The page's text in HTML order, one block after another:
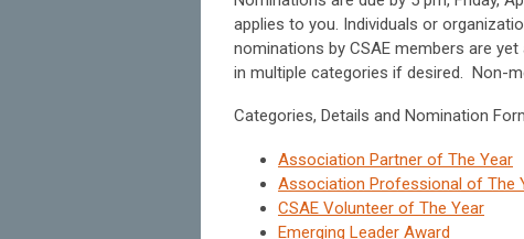
applies to you. Individuals or
nominations by CSAE members are
in multiple categories if desired. Non-
Categories, Details and Nomination
Association Partner of The Year
Association Professional of The
CSAE Volunteer of The Year
Emerging Leader Award